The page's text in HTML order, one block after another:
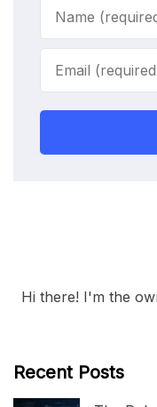
Hi there! I'm the
Recent Posts